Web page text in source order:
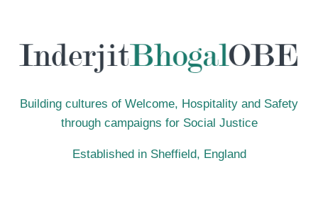
RUN
(12TH
LONDON)
Building cultures of Welcome, Hospitality and Safety
through campaigns for Social Justice
Established in Sheffield, England